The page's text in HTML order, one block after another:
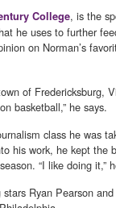
College, is the
he uses to further
on Norman’s
of Fredericksburg,
basketball,” he says.
class he was
his work, he kept the
“I like doing it,”
Ryan Pearson